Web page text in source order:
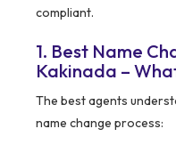
compliant.
1. Best Name
Kakinada –
The best agents
name change process: